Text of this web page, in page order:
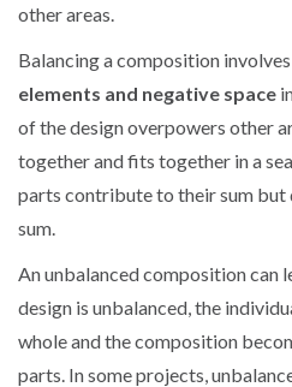
other areas.
Balancing a composition involves
elements and negative space
of the design overpowers other
together and fits together in a
parts contribute to their sum but
sum.
An unbalanced composition can
design is unbalanced, the
whole and the composition
parts. In some projects,